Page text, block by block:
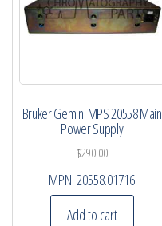
Bruker Gemini MPS 20558 Main
Power Supply
$290.00
MPN:20558.01716
Add to cart